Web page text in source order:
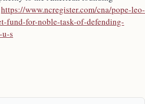
https://www.ncregister.com/cna/pope-leo-
fund-for-noble-task-of-defending-
s